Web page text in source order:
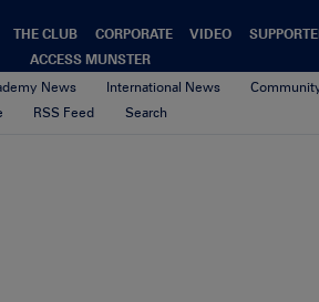
THE CLUB CORPORATE VIDEO
ACCESS MUNSTER
News International News
RSS Feed Search